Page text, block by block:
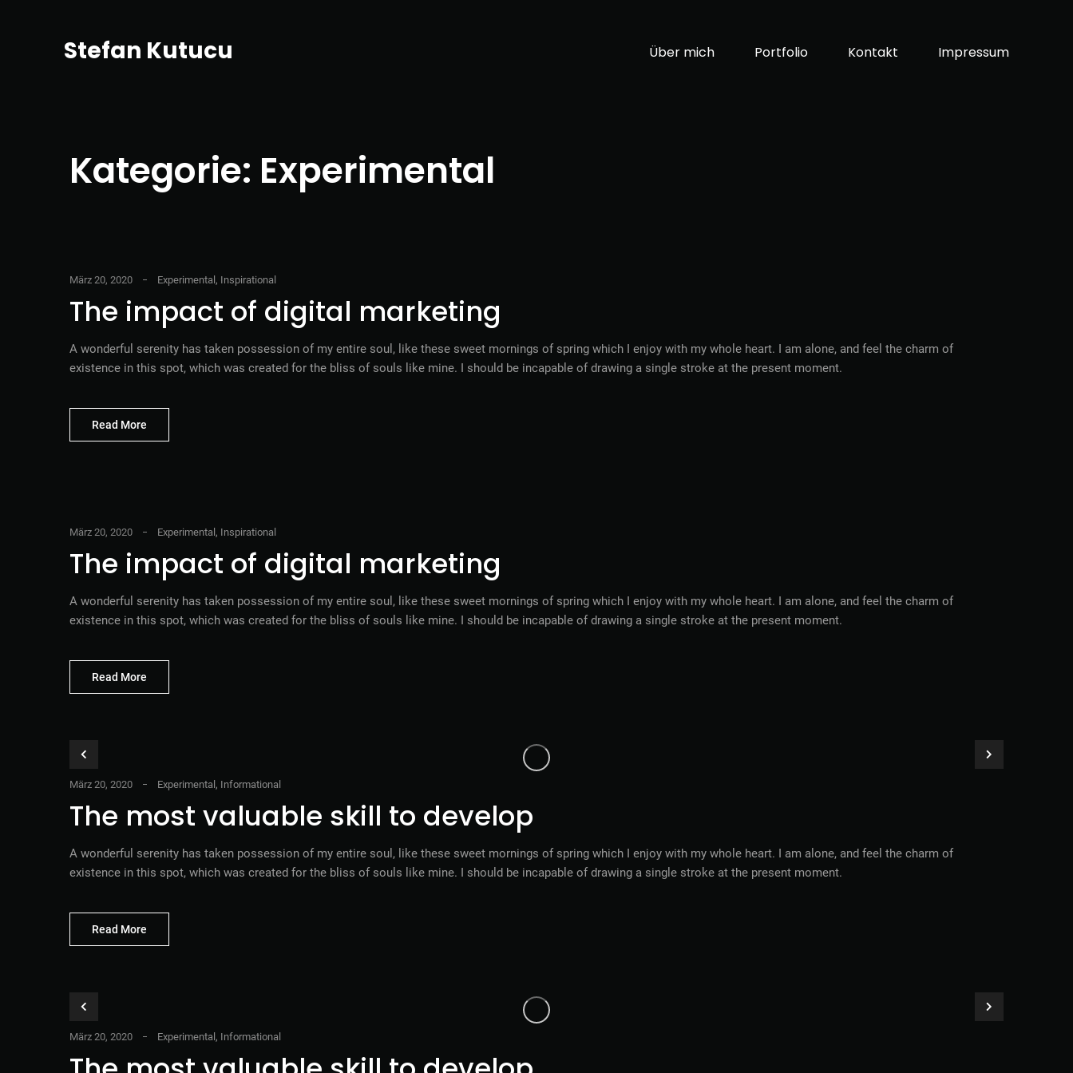
Stefan Kutucu Über mich Portfolio Kontakt Impressum
Kategorie: Experimental
März 20, 2020 Experimental , Inspirational
The impact of digital marketing
A wonderful serenity has taken possession of my entire soul, like these sweet mornings of spring which I enjoy with my whole heart. I am alone, and feel the charm of
existence in this spot, which was created for the bliss of souls like mine. I should be incapable of drawing a single stroke at the present moment.
Read More
März 20, 2020 Experimental , Inspirational
The impact of digital marketing
A wonderful serenity has taken possession of my entire soul, like these sweet mornings of spring which I enjoy with my whole heart. I am alone, and feel the charm of
existence in this spot, which was created for the bliss of souls like mine. I should be incapable of drawing a single stroke at the present moment.
Read More
März 20, 2020 Experimental , Informational
The most valuable skill to develop
A wonderful serenity has taken possession of my entire soul, like these sweet mornings of spring which I enjoy with my whole heart. I am alone, and feel the charm of
existence in this spot, which was created for the bliss of souls like mine. I should be incapable of drawing a single stroke at the present moment.
Read More
März 20, 2020 Experimental , Informational